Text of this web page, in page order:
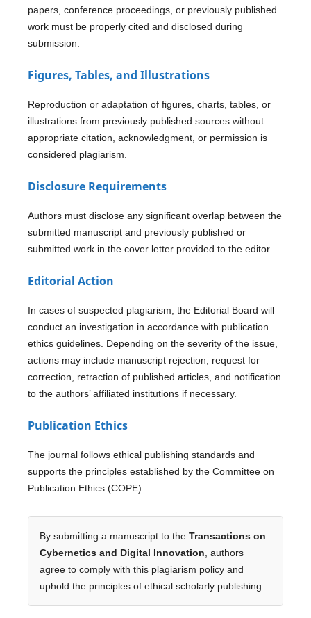
papers, conference proceedings, or previously published
work must be properly cited and disclosed during
submission.
Figures, Tables, and Illustrations
Reproduction or adaptation of figures, charts, tables, or
illustrations from previously published sources without
appropriate citation, acknowledgment, or permission is
considered plagiarism.
Disclosure Requirements
Authors must disclose any significant overlap between the
submitted manuscript and previously published or
submitted work in the cover letter provided to the editor.
Editorial Action
In cases of suspected plagiarism, the Editorial Board will
conduct an investigation in accordance with publication
ethics guidelines. Depending on the severity of the issue,
actions may include manuscript rejection, request for
correction, retraction of published articles, and notification
to the authors’ affiliated institutions if necessary.
Publication Ethics
The journal follows ethical publishing standards and
supports the principles established by the Committee on
Publication Ethics (COPE).
By submitting a manuscript to the Transactions on
Cybernetics and Digital Innovation , authors
agree to comply with this plagiarism policy and
uphold the principles of ethical scholarly publishing.